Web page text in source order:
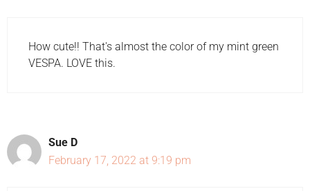
How cute!! That's almost the color of my mint green
VESPA. LOVE this.
Sue D
February 17, 2022 at 9:19 pm